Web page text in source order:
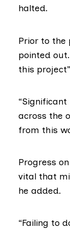
halted.
Prior to the
pointed
this
across the
from this
Progress
vital that
he added.
“Failing to